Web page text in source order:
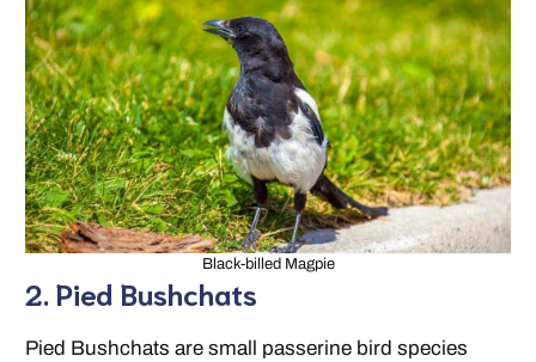
Black-billed Magpie
2. Pied Bushchats
Pied Bushchats are small passerine bird species